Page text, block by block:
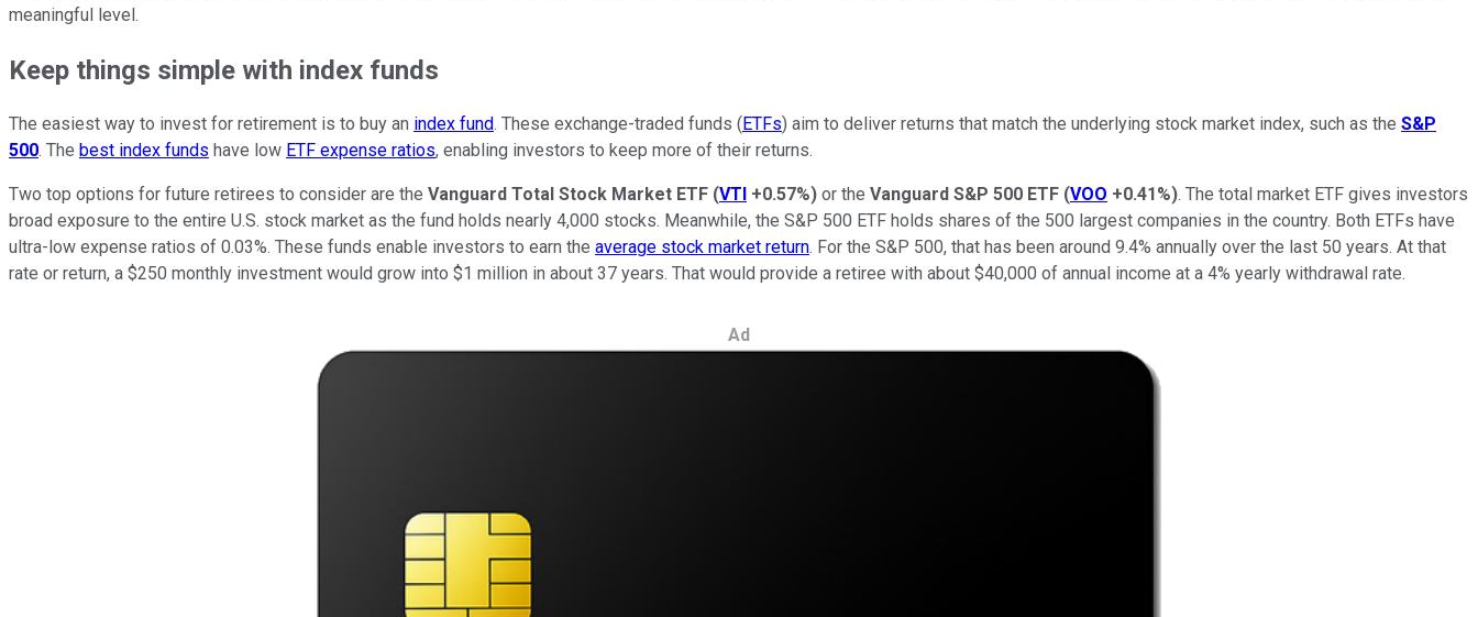
meaningful level.
Keep things simple with index funds
The easiest way to invest for retirement is to buy an index fund. These exchange-traded funds ( ETFs) aim to deliver returns that match the underlying stock market index, such as the S&P
500. The best index funds have low ETF expense ratios, enabling investors to keep more of their returns.
Two top options for future retirees to consider are the Vanguard Total Stock Market ETF (VTI +0.57%) or the Vanguard S&P 500 ETF (VOO +0.41%). The total market ETF gives investors
broad exposure to the entire U.S. stock market as the fund holds nearly 4,000 stocks. Meanwhile, the S&P 500 ETF holds shares of the 500 largest companies in the country. Both ETFs have
ultra-low expense ratios of 0.03%. These funds enable investors to earn the average stock market return. For the S&P 500, that has been around 9.4% annually over the last 50 years. At that
rate or return, a $250 monthly investment would grow into $1 million in about 37 years. That would provide a retiree with about $40,000 of annual income at a 4% yearly withdrawal rate.
Ad